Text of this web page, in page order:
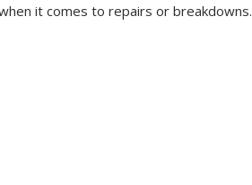
it comes to repairs or breakdowns.